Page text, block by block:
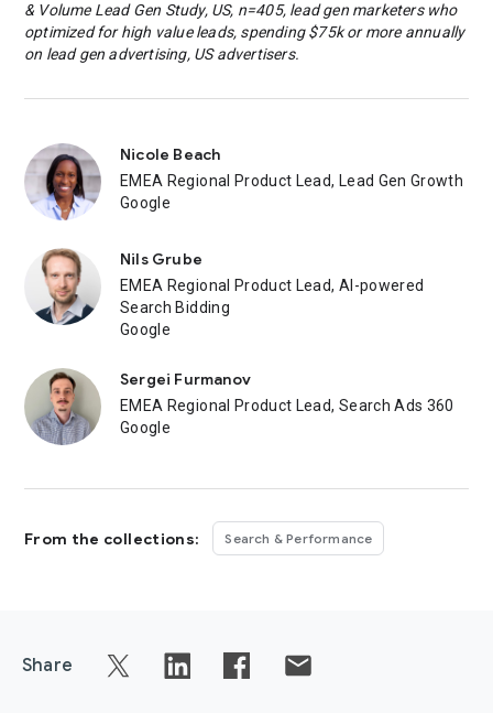
& Volume Lead Gen Study, US, n=405, lead gen marketers who
optimized for high value leads, spending $75k or more annually
on lead gen advertising, US advertisers.
Nicole Beach
EMEA Regional Product Lead, Lead Gen Growth
Google
Nils Grube
EMEA Regional Product Lead, AI-powered
Search Bidding
Google
Sergei Furmanov
EMEA Regional Product Lead, Search Ads 360
Google
From the collections: Search & Performance
Share